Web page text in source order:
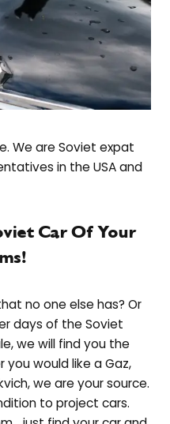
We are Soviet expat
in the USA and
Car Of Your
no one else has? Or
days of the Soviet
we will find you the
you would like a Gaz,
we are your source.
to project cars.